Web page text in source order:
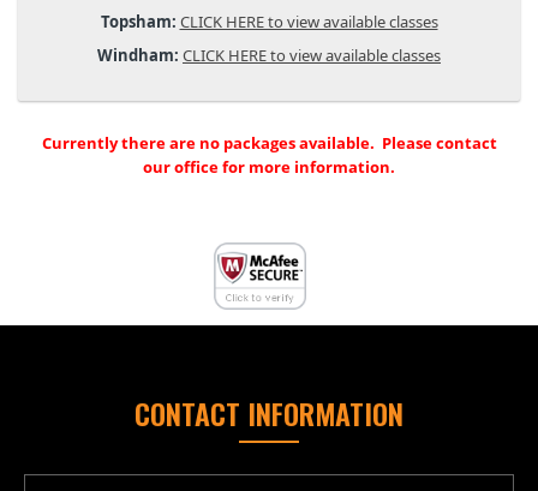
Topsham: CLICK HERE to view available classes
Windham: CLICK HERE to view available classes
Currently there are no packages available. Please contact
our office for more information.
CONTACT INFORMATION